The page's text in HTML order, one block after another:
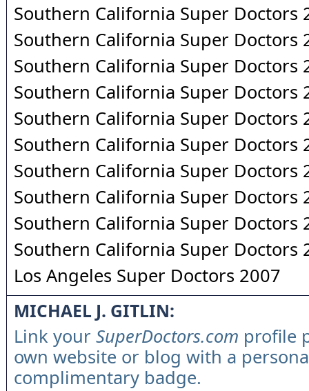
Southern California Super Doctors
Southern California Super Doctors
Southern California Super Doctors
Southern California Super Doctors
Southern California Super Doctors
Southern California Super Doctors
Southern California Super Doctors
Southern California Super Doctors
Southern California Super Doctors
Southern California Super Doctors
Los Angeles Super Doctors 2007
MICHAEL J. GITLIN:
Link your SuperDoctors.com profile
own website or blog with a
complimentary badge.